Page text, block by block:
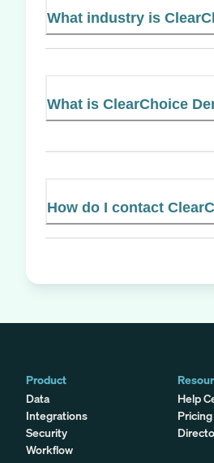
What industry is
What is ClearChoice
How do I contact
Product
Data
Integrations
Security
Workflow
Help
Pricing